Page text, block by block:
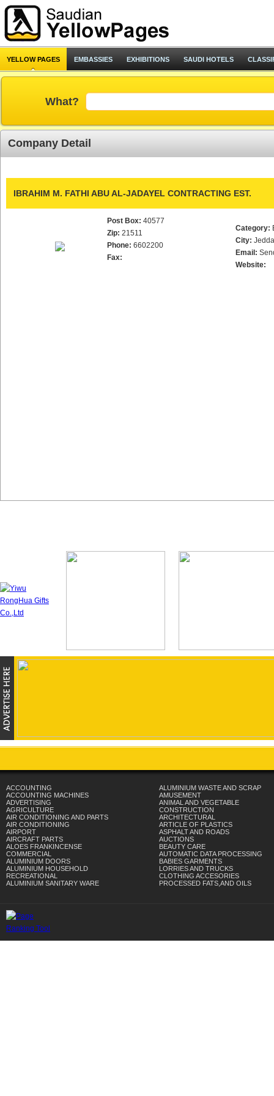
YELLOW PAGES EMBASSIES EXHIBITIONS SAUDI HOTELS
What?
Company Detail
IBRAHIM M. FATHI ABU AL-JADAYEL CONTRACTING EST.
Post Box: 40577
Zip: 21511
Phone: 6602200
Fax:
Category:
City:
Email:
Website:
ACCOUNTING
ACCOUNTING MACHINES
ADVERTISING
AGRICULTURE
AIR CONDITIONING AND PARTS
AIR CONDITIONING
AIRPORT
AIRCRAFT PARTS
ALOES FRANKINCENSE
COMMERCIAL
ALUMINIUM DOORS
ALUMINIUM HOUSEHOLD
RECREATIONAL
ALUMINIUM SANITARY WARE
ALUMINIUM WASTE AND SCRAP
AMUSEMENT
ANIMAL AND VEGETABLE
CONSTRUCTION
ARCHITECTURAL
ARTICLE OF PLASTICS
ASPHALT AND ROADS
AUCTIONS
BEAUTY CARE
AUTOMATIC DATA PROCESSING
BABIES GARMENTS
LORRIES AND TRUCKS
CLOTHING ACCESORIES
PROCESSED FATS,AND OILS